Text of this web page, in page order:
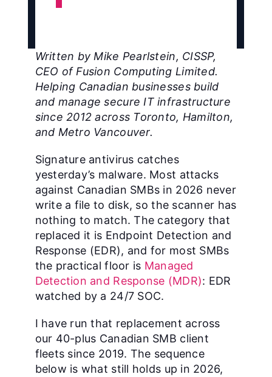
Written by Mike Pearlstein, CISSP,
CEO of Fusion Computing Limited.
Helping Canadian businesses build
and manage secure IT infrastructure
since 2012 across Toronto, Hamilton,
and Metro Vancouver.
Signature antivirus catches
yesterday’s malware. Most attacks
against Canadian SMBs in 2026 never
write a file to disk, so the scanner has
nothing to match. The category that
replaced it is Endpoint Detection and
Response (EDR), and for most SMBs
the practical floor is Managed
Detection and Response (MDR): EDR
watched by a 24/7 SOC.
I have run that replacement across
our 40-plus Canadian SMB client
fleets since 2019. The sequence
below is what still holds up in 2026,